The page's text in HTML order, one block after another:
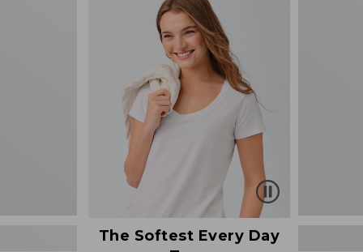
The Softest Every Day